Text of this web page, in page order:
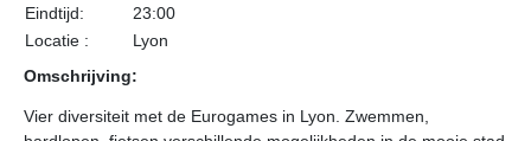
Eindtijd:
23:00
Locatie :
Lyon
Omschrijving:
Vier diversiteit met de Eurogames in Lyon. Zwemmen,